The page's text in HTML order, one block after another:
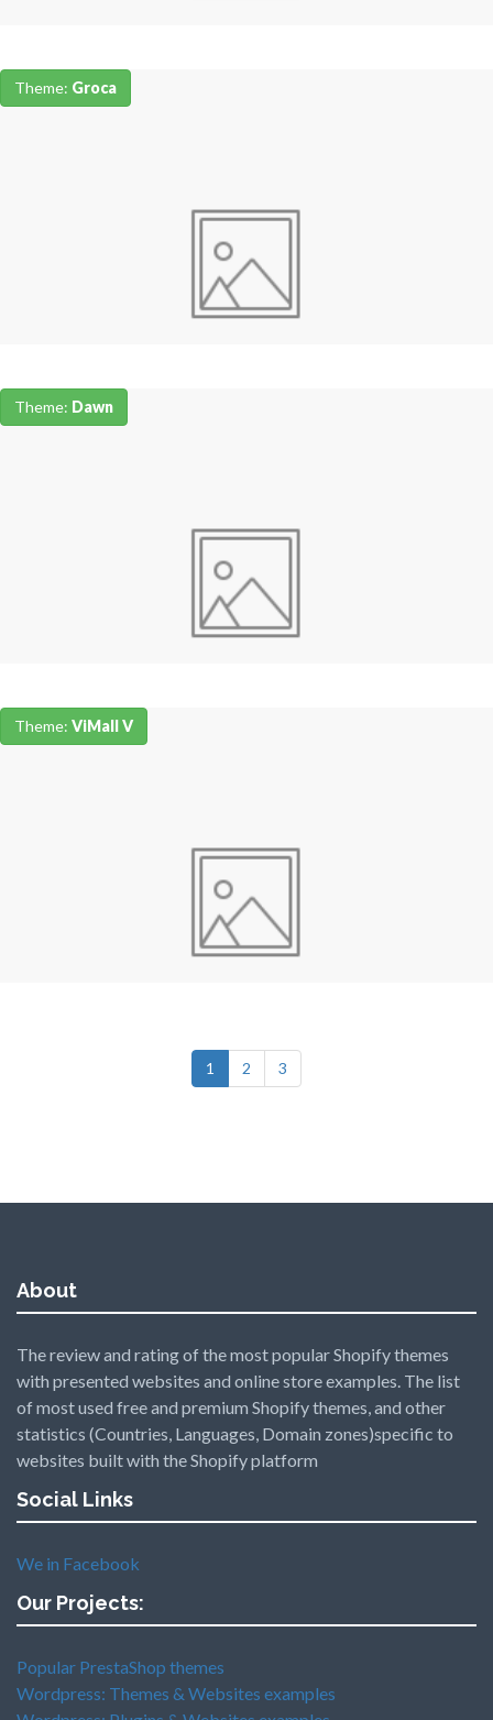
Theme: Groca
Theme: Dawn
Theme: ViMall V
1 2 3
About
The review and rating of the most popular Shopify themes
with presented websites and online store examples. The list
of most used free and premium Shopify themes, and other
statistics (Countries, Languages, Domain zones)specific to
websites built with the Shopify platform
Social Links
We in Facebook
Our Projects:
Popular PrestaShop themes
Wordpress: Themes & Websites examples